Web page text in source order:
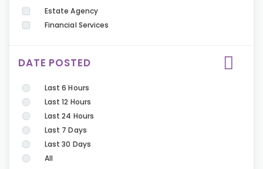
Estate Agency
Financial Services
DATE POSTED
Last 6 Hours
Last 12 Hours
Last 24 Hours
Last 7 Days
Last 30 Days
All